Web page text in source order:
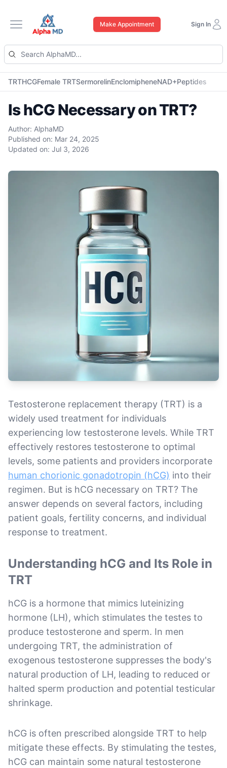
Open main menu
Make Appointment Sign In
TRTHCGFemale TRTSermorelinEnclomipheneNAD+Peptides
Is hCG Necessary on TRT?
Author: AlphaMD
Published on: Mar 24, 2025
Updated on: Jul 3, 2026
Testosterone replacement therapy (TRT) is a
widely used treatment for individuals
experiencing low testosterone levels. While TRT
effectively restores testosterone to optimal
levels, some patients and providers incorporate
human chorionic gonadotropin (hCG) into their
regimen. But is hCG necessary on TRT? The
answer depends on several factors, including
patient goals, fertility concerns, and individual
response to treatment.
Understanding hCG and Its Role in
TRT
hCG is a hormone that mimics luteinizing
hormone (LH), which stimulates the testes to
produce testosterone and sperm. In men
undergoing TRT, the administration of
exogenous testosterone suppresses the body's
natural production of LH, leading to reduced or
halted sperm production and potential testicular
shrinkage.
hCG is often prescribed alongside TRT to help
mitigate these effects. By stimulating the testes,
hCG can maintain some natural testosterone